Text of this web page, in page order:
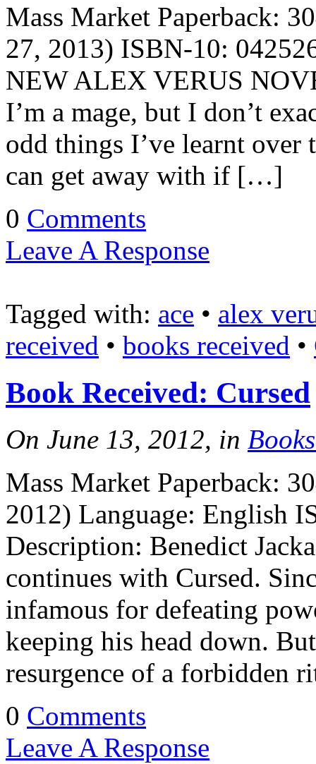
Mass Market Paperback:
27, 2013) ISBN-10:
NEW ALEX VERUS
I’m a mage, but I don’t
odd things I’ve learnt over
can get away with if […]
0 Comments
Leave A Response
Tagged with: ace • alex
received • books received •
Book Received: Cursed
On June 13, 2012, in
Mass Market Paperback:
2012) Language: English
Description: Benedict
continues with Cursed.
infamous for defeating
keeping his head down.
resurgence of a forbidden
0 Comments
Leave A Response